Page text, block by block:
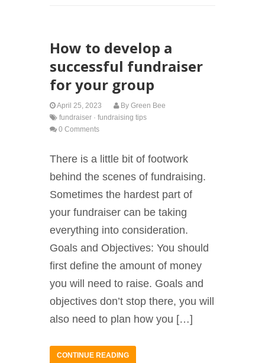
How to develop a
successful fundraiser
for your group
April 25, 2023 By Green Bee
fundraiser · fundraising tips
0 Comments
There is a little bit of footwork
behind the scenes of fundraising.
Sometimes the hardest part of
your fundraiser can be taking
everything into consideration.
Goals and Objectives: You should
first define the amount of money
you will need to raise. Goals and
objectives don’t stop there, you will
also need to plan how you […]
CONTINUE READING